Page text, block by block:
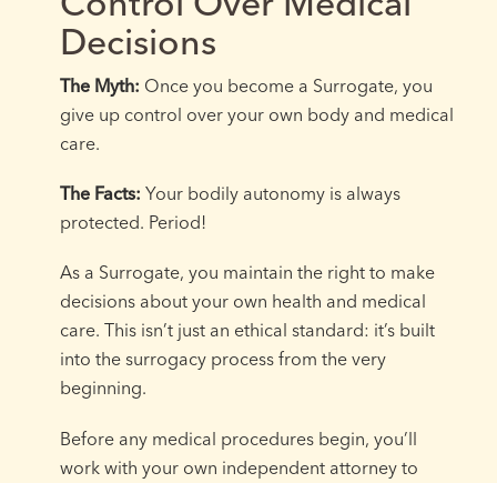
Decisions
The Myth: Once you become a Surrogate, you
give up control over your own body and medical
care.
The Facts: Your bodily autonomy is always
protected. Period!
As a Surrogate, you maintain the right to make
decisions about your own health and medical
care. This isn’t just an ethical standard: it’s built
into the surrogacy process from the very
beginning.
Before any medical procedures begin, you’ll
work with your own independent attorney to